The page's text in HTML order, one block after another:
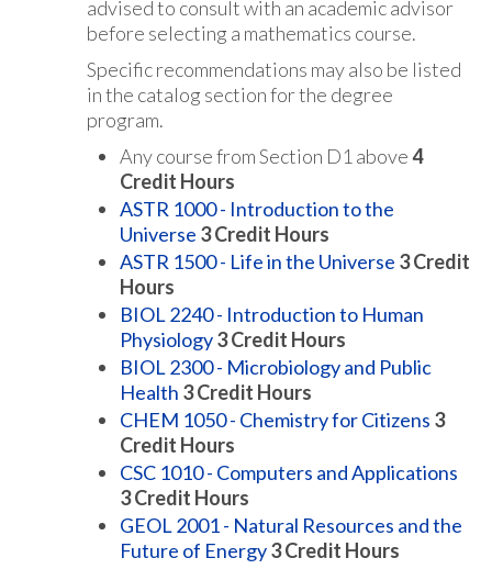
advised to consult with an academic advisor
before selecting a mathematics course.
Specific recommendations may also be listed
in the catalog section for the degree
program.
Any course from Section D1 above4
Credit Hours
ASTR 1000 - Introduction to the
Universe 3Credit Hours
ASTR 1500 - Life in the Universe 3Credit
Hours
BIOL 2240 - Introduction to Human
Physiology3Credit Hours
BIOL 2300 - Microbiology and Public
Health 3Credit Hours
CHEM 1050 - Chemistry for Citizens 3
Credit Hours
CSC 1010 - Computers and Applications
3Credit Hours
GEOL 2001 - Natural Resources and the
Future of Energy3Credit Hours